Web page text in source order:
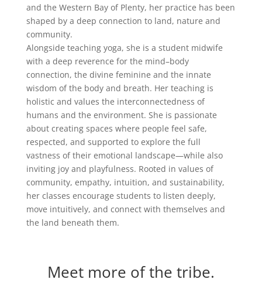
and the Western Bay of Plenty, her practice has been
shaped by a deep connection to land, nature and
community.
Alongside teaching yoga, she is a student midwife
with a deep reverence for the mind–body
connection, the divine feminine and the innate
wisdom of the body and breath. Her teaching is
holistic and values the interconnectedness of
humans and the environment. She is passionate
about creating spaces where people feel safe,
respected, and supported to explore the full
vastness of their emotional landscape—while also
inviting joy and playfulness. Rooted in values of
community, empathy, intuition, and sustainability,
her classes encourage students to listen deeply,
move intuitively, and connect with themselves and
the land beneath them.
Meet more of the tribe.